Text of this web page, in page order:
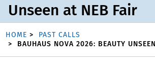
Unseen at NEB Fair
HOME
PAST CALLS
BAUHAUS NOVA 2026: BEAUTY